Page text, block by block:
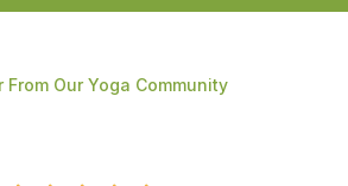
From Our Yoga Community